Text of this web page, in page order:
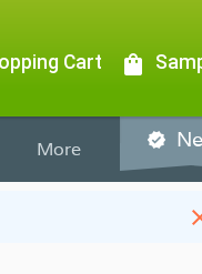
Cart shopping_bag
More verified